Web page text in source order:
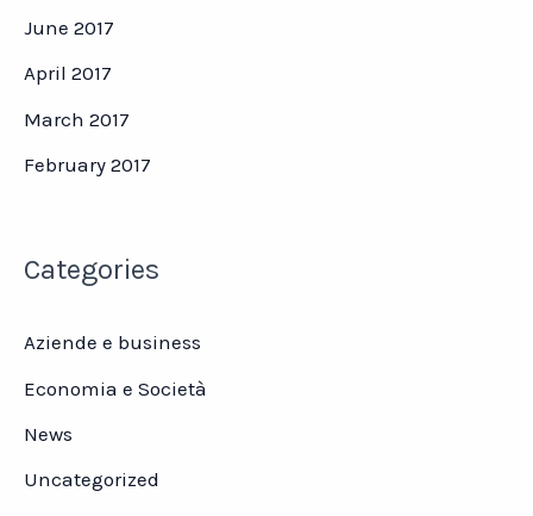
June 2017
April 2017
March 2017
February 2017
Categories
Aziende e business
Economia e Società
News
Uncategorized